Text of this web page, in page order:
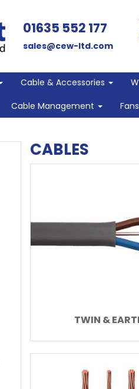
01635 552 177
sales@cew-ltd.com
Cable & Accessories
Cable Management
CABLES
TWIN &